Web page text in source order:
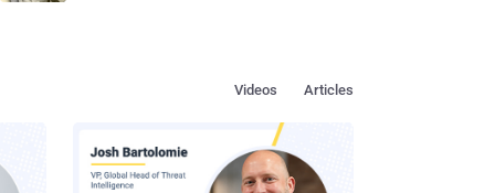
Articles
Videos